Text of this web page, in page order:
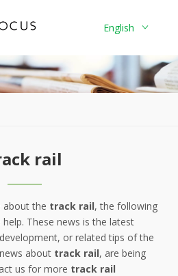
English
rail
the track rail, the following
These news is the latest
or related tips of the
about track rail, are being
us for more track rail